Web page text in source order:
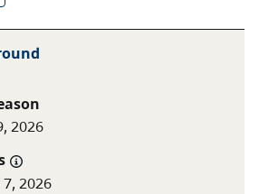
rate)
for reservations. For more
fees
2026
2026